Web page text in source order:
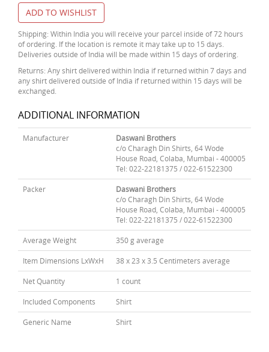
ADD TO WISHLIST
Shipping: Within India you will receive your parcel inside of 72 hours
of ordering. If the location is remote it may take up to 15 days.
Deliveries outside of India will be made within 15 days of ordering.
Returns: Any shirt delivered within India if returned within 7 days and
any shirt delivered outside of India if returned within 15 days will be
exchanged.
ADDITIONAL INFORMATION
Manufacturer
Daswani Brothers
c/o Charagh Din Shirts, 64 Wode
House Road, Colaba, Mumbai - 400005
Tel: 022-22181375 / 022-61522300
Packer
Daswani Brothers
c/o Charagh Din Shirts, 64 Wode
House Road, Colaba, Mumbai - 400005
Tel: 022-22181375 / 022-61522300
Average Weight 350 g average
Item Dimensions LxWxH 38 x 23 x 3.5 Centimeters average
Net Quantity 1 count
Included Components Shirt
Generic Name Shirt